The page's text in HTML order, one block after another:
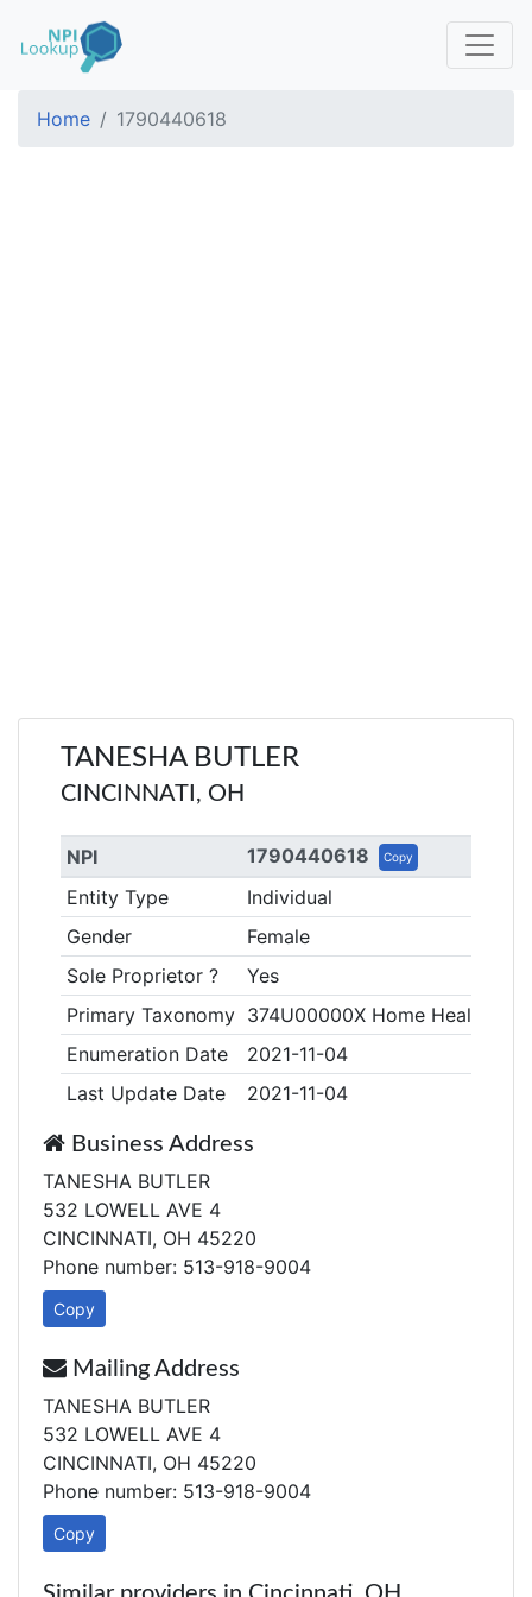
Home 1790440618
TANESHA BUTLER
CINCINNATI, OH
NPI 1790440618 Copy
Entity Type
Individual
Gender
Female
Sole Proprietor ?
Yes
Primary Taxonomy 374U00000X Home Health
Enumeration Date
2021-11-04
Last Update Date
2021-11-04
Business Address
TANESHA BUTLER
532 LOWELL AVE 4
CINCINNATI, OH 45220
Phone number: 513-918-9004
Copy
Mailing Address
TANESHA BUTLER
532 LOWELL AVE 4
CINCINNATI, OH 45220
Phone number: 513-918-9004
Copy